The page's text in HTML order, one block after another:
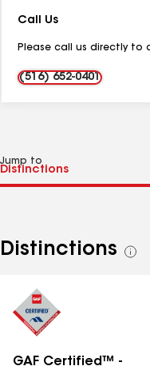
Call Us
Please call us directly to
(516) 652-0401
Jump to
Distinctions
See
GAF Certified™ -